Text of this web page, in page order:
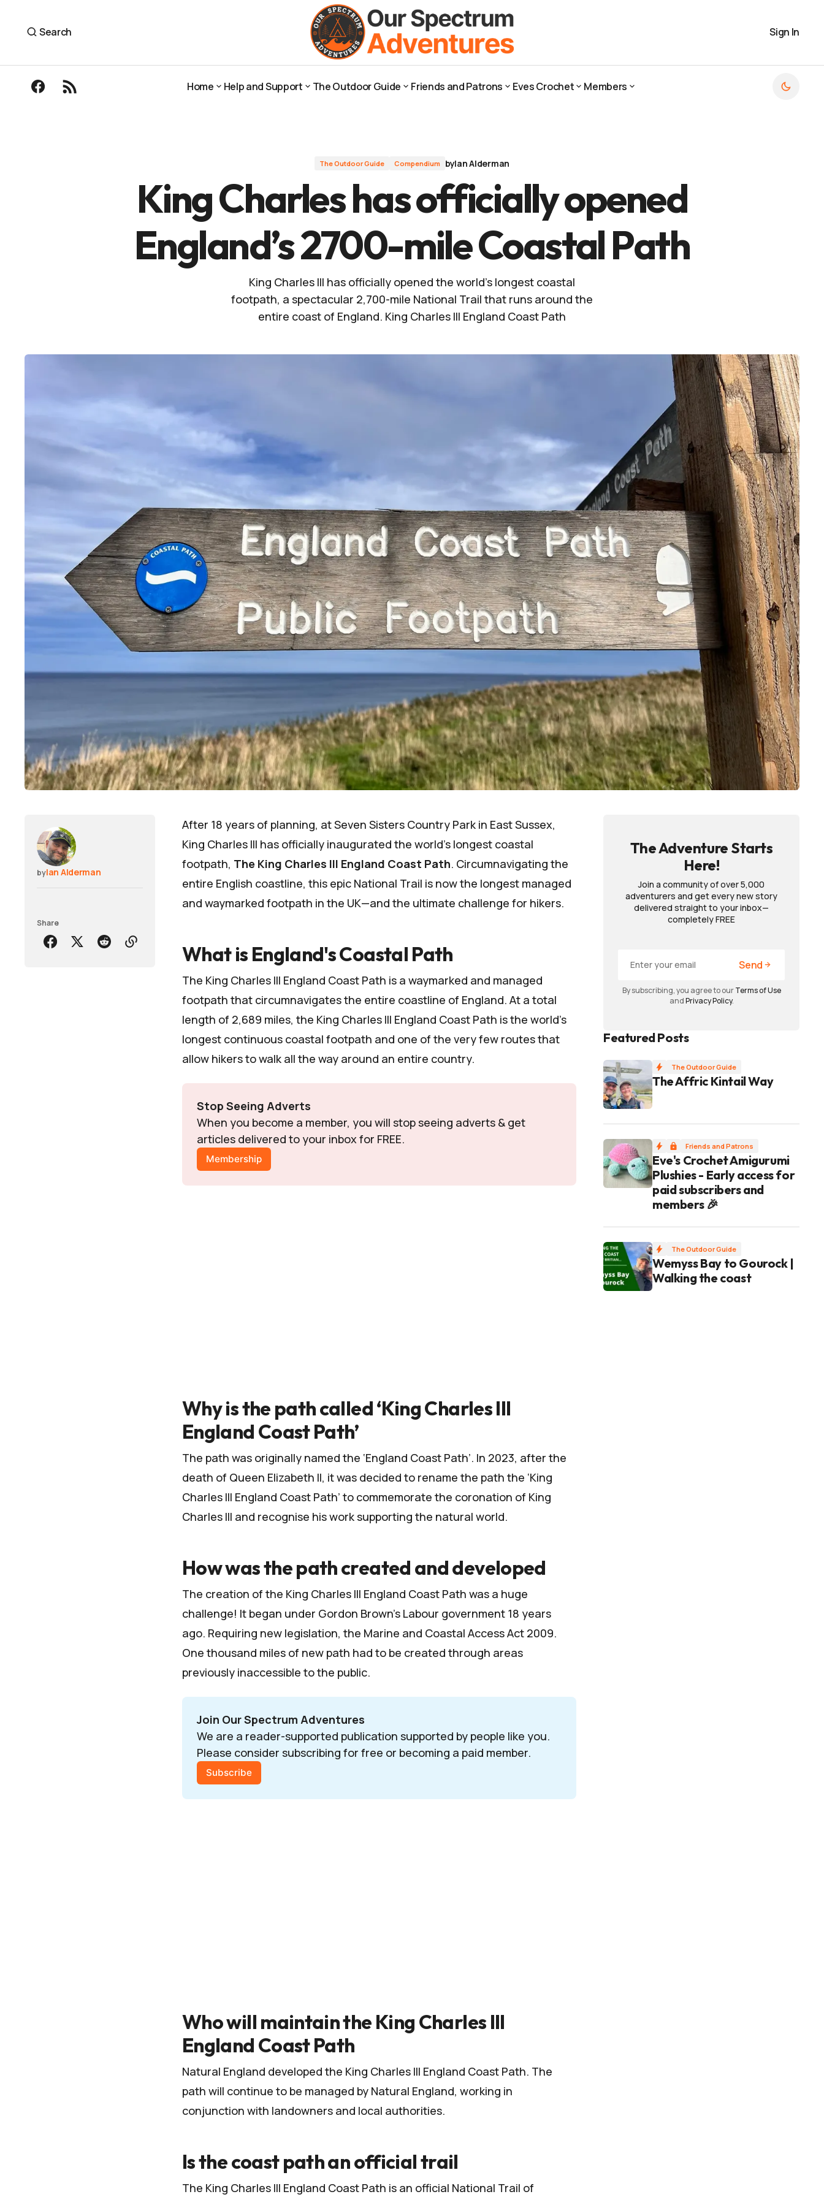
Search Sign In
Home Help and Support The Outdoor Guide Friends and Patrons Eves Crochet Members
King Charles has officially opened England’s 2700-mile Coastal Path
The Outdoor Guide Compendium byIan Alderman
King Charles has officially opened
England’s 2700-mile Coastal Path
King Charles III has officially opened the world’s longest coastal
footpath, a spectacular 2,700-mile National Trail that runs around the
entire coast of England. King Charles III England Coast Path
byIan Alderman
Share
After 18 years of planning, at Seven Sisters Country Park in East Sussex,
King Charles III has officially inaugurated the world's longest coastal
footpath, The King Charles III England Coast Path. Circumnavigating the
entire English coastline, this epic National Trail is now the longest managed
and waymarked footpath in the UK—and the ultimate challenge for hikers.
What is England's Coastal Path
The King Charles III England Coast Path is a waymarked and managed
footpath that circumnavigates the entire coastline of England. At a total
length of 2,689 miles, the King Charles III England Coast Path is the world’s
longest continuous coastal footpath and one of the very few routes that
allow hikers to walk all the way around an entire country.
Stop Seeing Adverts
When you become a member, you will stop seeing adverts & get
articles delivered to your inbox for FREE.
Membership
Why is the path called ‘King Charles III
England Coast Path’
The path was originally named the ‘England Coast Path’. In 2023, after the
death of Queen Elizabeth II, it was decided to rename the path the ‘King
Charles III England Coast Path’ to commemorate the coronation of King
Charles III and recognise his work supporting the natural world.
How was the path created and developed
The creation of the King Charles III England Coast Path was a huge
challenge! It began under Gordon Brown’s Labour government 18 years
ago. Requiring new legislation, the Marine and Coastal Access Act 2009.
One thousand miles of new path had to be created through areas
previously inaccessible to the public.
Join Our Spectrum Adventures
We are a reader-supported publication supported by people like you.
Please consider subscribing for free or becoming a paid member.
Subscribe
Who will maintain the King Charles III
England Coast Path
Natural England developed the King Charles III England Coast Path. The
path will continue to be managed by Natural England, working in
conjunction with landowners and local authorities.
Is the coast path an official trail
The King Charles III England Coast Path is an official National Trail of
The Adventure Starts
Here!
Join a community of over 5,000
adventurers and get every new story
delivered straight to your inbox—
completely FREE
Send
By subscribing, you agree to ourTerms of Use
andPrivacy Policy.
Featured Posts
The Outdoor Guide
The Affric Kintail Way
Friends and Patrons
Eve's Crochet Amigurumi
Plushies - Early access for
paid subscribers and
members 🎉
The Outdoor Guide
Wemyss Bay to Gourock |
Walking the coast